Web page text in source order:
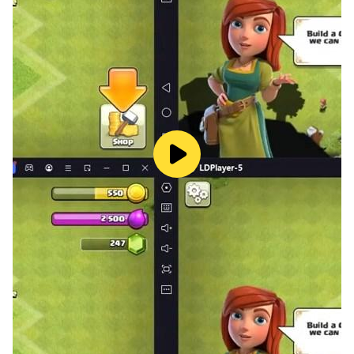
the moment to challenge you! Our simulator games
include many types of animals such as foxes, master
bears, wild boars and survival craft pigs, hares, cats
and many others! Start exploration this fascinating
animal world!
— Game Modes
Sandbox Games - Immerse yourself in limitless
creative mode where you can build a house , develop
and bring your wildest ideas to life. In this sandbox
mode, you have an endless flight mode, immortality
and an unlimited amount of mine resources for
construction and improvement. It is a real building
games with unlimited resources in an infinite mini
world !